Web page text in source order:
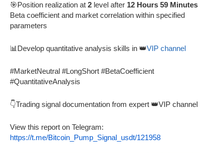
🎯Position realization at 2 level after 12 Hours 59 Minutes
Beta coefficient and market correlation within specified
parameters
📊Develop quantitative analysis skills in 👑VIP channel
#MarketNeutral #LongShort #BetaCoefficient
#QuantitativeAnalysis
👇Trading signal documentation from expert 👑VIP channel
View this report on Telegram:
https://t.me/Bitcoin_Pump_Signal_usdt/121958